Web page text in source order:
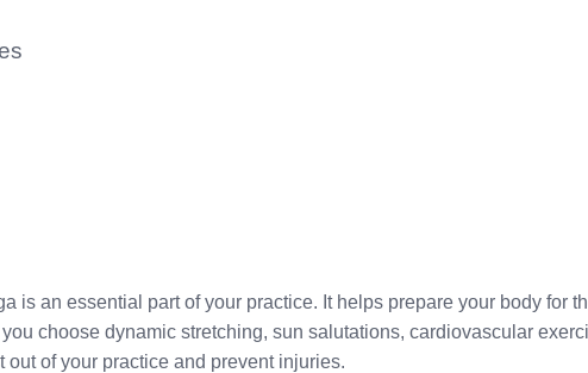
is an essential part of your practice. It helps prepare your body for
choose dynamic stretching, sun salutations, cardiovascular
out of your practice and prevent injuries.